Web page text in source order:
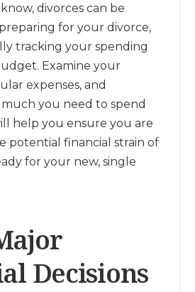
divorces can be
for your divorce,
tracking your spending
Examine your
expenses, and
you need to spend
help you ensure you are
potential financial strain of
for your new, single
Decisions